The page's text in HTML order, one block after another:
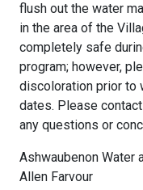
flush out the water
in the area of the
completely safe
program; however,
discoloration prior to
dates. Please
any questions or
Ashwaubenon Water
Allen Farvour